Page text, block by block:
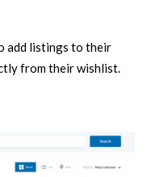
add listings to their
from their wishlist.